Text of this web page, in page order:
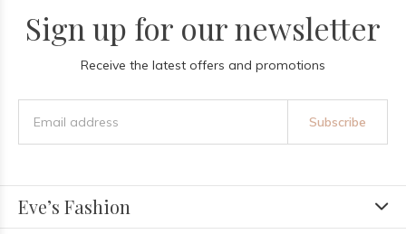
Sign up for our newsletter
Receive the latest offers and promotions
Subscribe
Eve’s Fashion